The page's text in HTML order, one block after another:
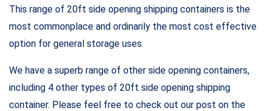
This range of 20ft side opening shipping containers is the
most commonplace and ordinarily the most cost effective
option for general storage uses.
We have a superb range of other side opening containers,
including 4 other types of 20ft side opening shipping
container. Please feel free to check out our post on the